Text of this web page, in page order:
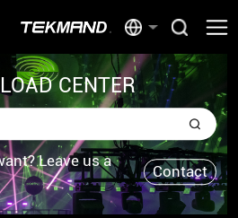
CENTER
Leave us a
Contact